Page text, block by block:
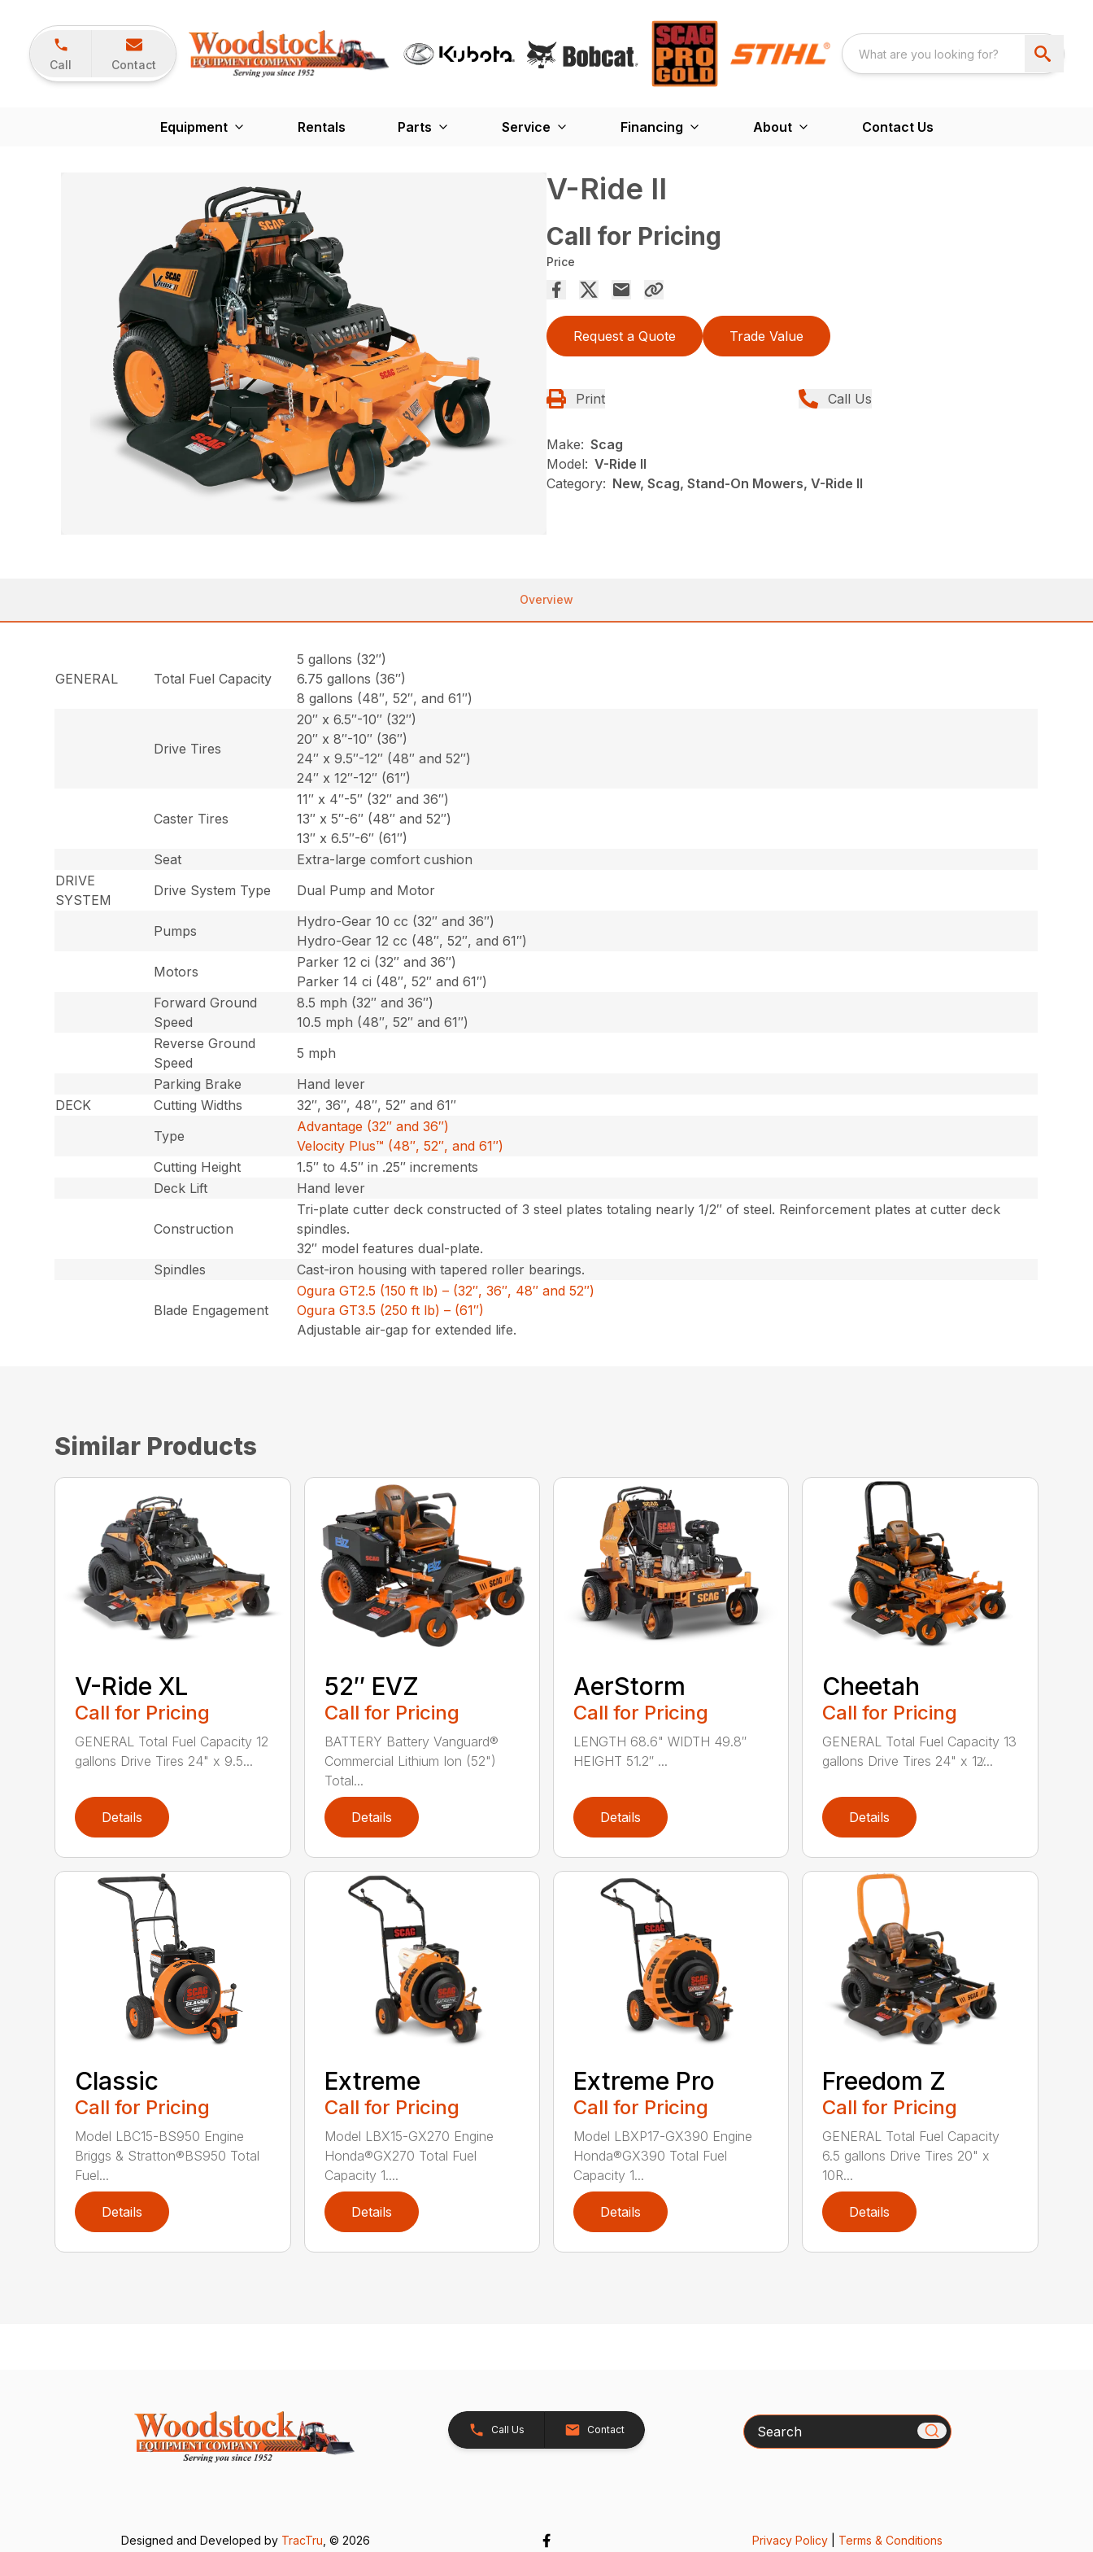
Call Contact
Equipment Rentals Parts Service Financing About Contact Us
V-Ride II
Call for Pricing
Price
Request a Quote Trade Value
Print Call Us
Make: Scag
Model: V-Ride II
Category: New, Scag, Stand-On Mowers, V-Ride II
Overview
GENERAL Total Fuel Capacity
5 gallons (32″)
6.75 gallons (36″)
8 gallons (48″, 52″, and 61″)
Drive Tires
20″ x 6.5″-10″ (32″)
20″ x 8″-10″ (36″)
24″ x 9.5″-12″ (48″ and 52″)
24″ x 12″-12″ (61″)
Caster Tires
11″ x 4″-5″ (32″ and 36″)
13″ x 5″-6″ (48″ and 52″)
13″ x 6.5″-6″ (61″)
Seat
Extra-large comfort cushion
DRIVE
SYSTEM
Drive System Type Dual Pump and Motor
Pumps
Hydro-Gear 10 cc (32″ and 36″)
Hydro-Gear 12 cc (48″, 52″, and 61″)
Motors
Parker 12 ci (32″ and 36″)
Parker 14 ci (48″, 52″ and 61″)
Forward Ground
Speed
8.5 mph (32″ and 36″)
10.5 mph (48″, 52″ and 61″)
Reverse Ground
Speed
5 mph
Parking Brake
Hand lever
DECK
Cutting Widths
32″, 36″, 48″, 52″ and 61″
Type
Advantage (32″ and 36″)
Velocity Plus™ (48″, 52″, and 61″)
Cutting Height
1.5″ to 4.5″ in .25″ increments
Deck Lift
Hand lever
Construction
Tri-plate cutter deck constructed of 3 steel plates totaling nearly 1/2″ of steel. Reinforcement plates at cutter deck
spindles.
32″ model features dual-plate.
Spindles
Cast-iron housing with tapered roller bearings.
Blade Engagement
Ogura GT2.5 (150 ft lb) – (32″, 36″, 48″ and 52″)
Ogura GT3.5 (250 ft lb) – (61″)
Adjustable air-gap for extended life.
Similar Products
V-Ride XL
Call for Pricing
GENERAL Total Fuel Capacity 12
gallons Drive Tires 24" x 9.5...
Details
52″ EVZ
Call for Pricing
BATTERY Battery Vanguard®
Commercial Lithium Ion (52")
Total...
Details
AerStorm
Call for Pricing
LENGTH 68.6" WIDTH 49.8″
HEIGHT 51.2″ ...
Details
Cheetah
Call for Pricing
GENERAL Total Fuel Capacity 13
gallons Drive Tires 24" x 12̸...
Details
Classic
Call for Pricing
Model LBC15-BS950 Engine
Briggs & Stratton®BS950 Total
Fuel...
Details
Extreme
Call for Pricing
Model LBX15-GX270 Engine
Honda®GX270 Total Fuel
Capacity 1....
Details
Extreme Pro
Call for Pricing
Model LBXP17-GX390 Engine
Honda®GX390 Total Fuel
Capacity 1...
Details
Freedom Z
Call for Pricing
GENERAL Total Fuel Capacity
6.5 gallons Drive Tires 20" x
10R...
Details
Call Us Contact Search
Designed and Developed by TracTru , © 2026 Privacy Policy| Terms & Conditions